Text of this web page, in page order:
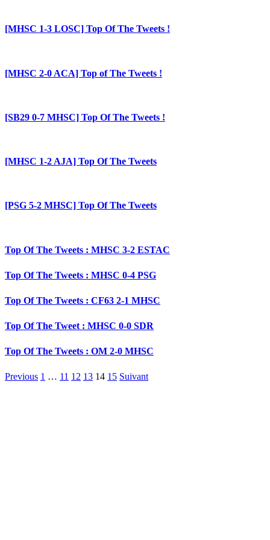
[MHSC 1-3 LOSC] Top Of The Tweets !
[MHSC 2-0 ACA] Top of The Tweets !
[SB29 0-7 MHSC] Top Of The Tweets !
[MHSC 1-2 AJA] Top Of The Tweets
[PSG 5-2 MHSC] Top Of The Tweets
Top Of The Tweets : MHSC 3-2 ESTAC
Top Of The Tweets : MHSC 0-4 PSG
Top Of The Tweets : CF63 2-1 MHSC
Top Of The Tweet : MHSC 0-0 SDR
Top Of The Tweets : OM 2-0 MHSC
Previous 1 … 11 12 13 14 15 Suivant